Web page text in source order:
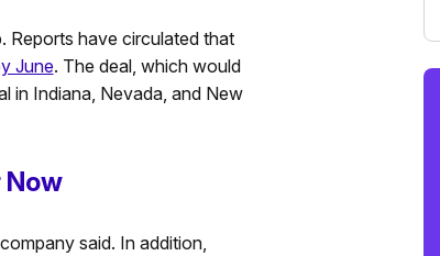
Reports have circulated that
June. The deal, which would
in Indiana, Nevada, and New
Now
said. In addition,